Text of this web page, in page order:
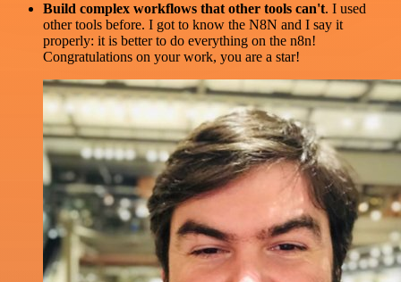
Build complex workflows that other tools can't. I used
other tools before. I got to know the N8N and I say it
properly: it is better to do everything on the n8n!
Congratulations on your work, you are a star!